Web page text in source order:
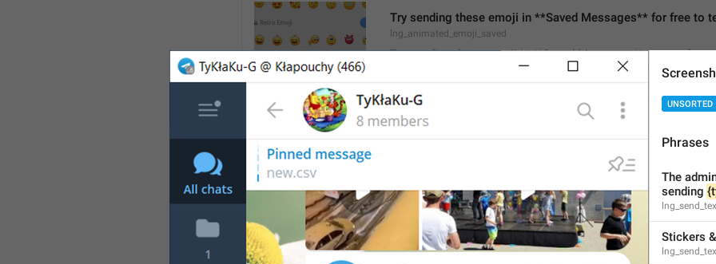
Try sending these emoji in **Saved Messages** for free to
lng_animated_emoji_saved
Try sending these emoji in **Saved Messages** to test them
Ochish
UNSORTED
Phrases
The
sending
Stickers